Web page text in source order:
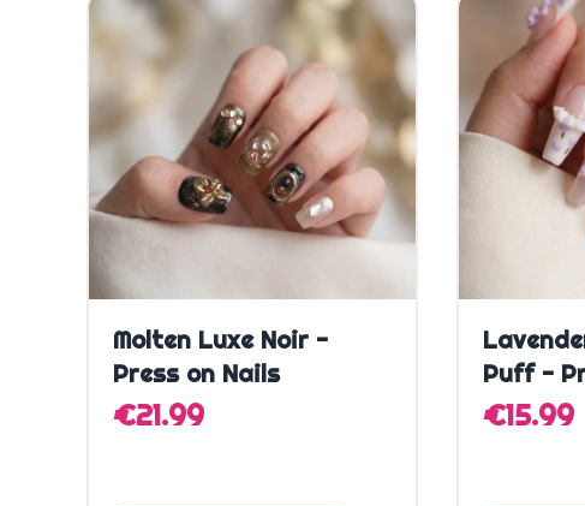
Quick Add
Molten Luxe Noir -
Press on Nails
€21.99
Puff -
€15.99